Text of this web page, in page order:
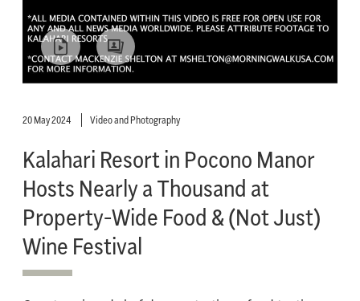
20 May 2024 Video and Photography
Kalahari Resort in Pocono Manor
Hosts Nearly a Thousand at
Property-Wide Food & (Not Just)
Wine Festival